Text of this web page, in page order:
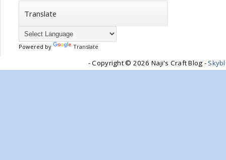
Translate
Powered by Translate
- Copyright © 2026 Naji's Craft Blog -